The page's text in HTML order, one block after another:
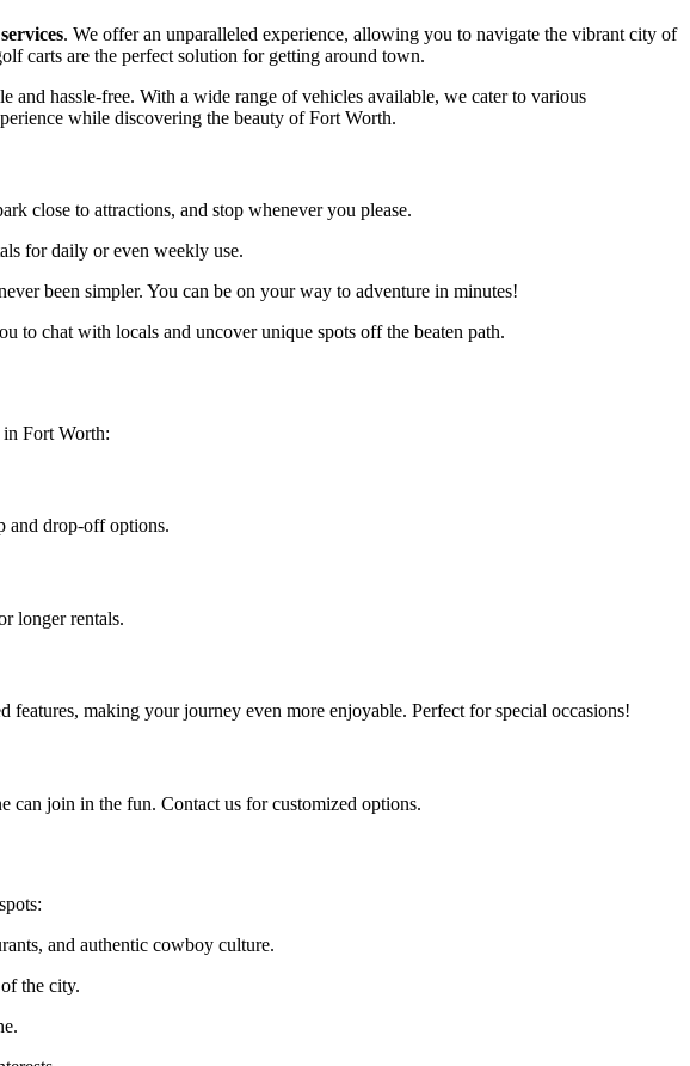
. We offer an unparalleled experience, allowing you to navigate the vibrant city of
carts are the perfect solution for getting around town.
and hassle-free. With a wide range of vehicles available, we cater to various
while discovering the beauty of Fort Worth.
close to attractions, and stop whenever you please.
for daily or even weekly use.
been simpler. You can be on your way to adventure in minutes!
to chat with locals and uncover unique spots off the beaten path.
in Fort Worth:
and drop-off options.
longer rentals.
making your journey even more enjoyable. Perfect for special occasions!
can join in the fun. Contact us for customized options.
and authentic cowboy culture.
the city.